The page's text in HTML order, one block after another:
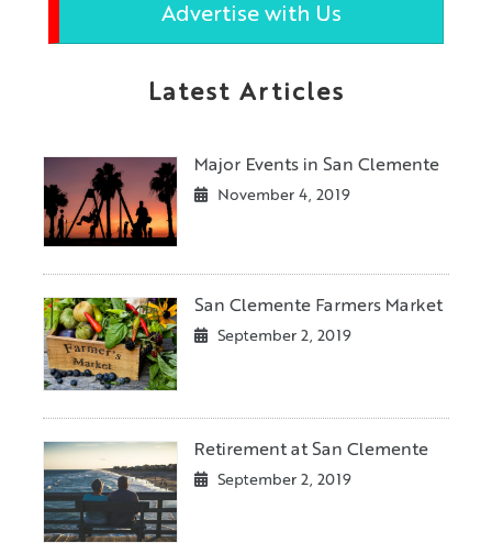
Advertise with Us
Latest Articles
Major Events in San Clemente
November 4, 2019
San Clemente Farmers Market
September 2, 2019
Retirement at San Clemente
September 2, 2019